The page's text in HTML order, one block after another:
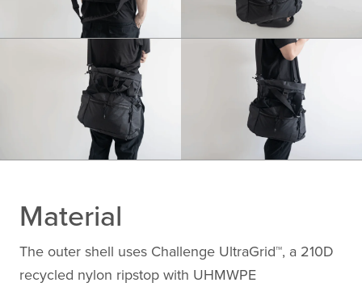
Material
The outer shell uses Challenge UltraGrid™, a 210D
recycled nylon ripstop with UHMWPE